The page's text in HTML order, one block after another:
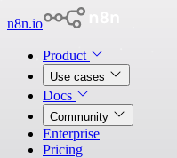
n8n.io
Product
Use cases
Docs
Community
Enterprise
Pricing